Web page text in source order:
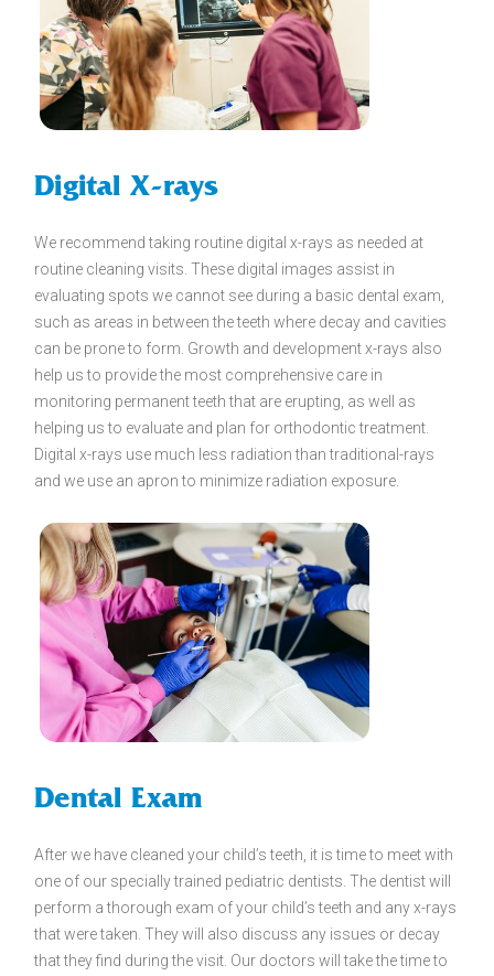
Digital X-rays
We recommend taking routine digital x-rays as needed at
routine cleaning visits. These digital images assist in
evaluating spots we cannot see during a basic dental exam,
such as areas in between the teeth where decay and cavities
can be prone to form. Growth and development x-rays also
help us to provide the most comprehensive care in
monitoring permanent teeth that are erupting, as well as
helping us to evaluate and plan for orthodontic treatment.
Digital x-rays use much less radiation than traditional-rays
and we use an apron to minimize radiation exposure.
Dental Exam
After we have cleaned your child’s teeth, it is time to meet with
one of our specially trained pediatric dentists. The dentist will
perform a thorough exam of your child’s teeth and any x-rays
that were taken. They will also discuss any issues or decay
that they find during the visit. Our doctors will take the time to